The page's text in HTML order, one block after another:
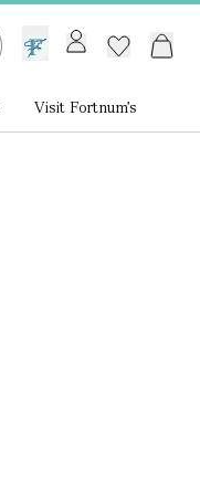
GB /£ GBP
Visit Fortnum's